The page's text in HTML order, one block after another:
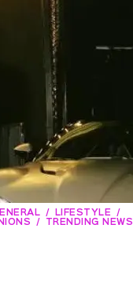
LIFESTYLE
TRENDING NEWS